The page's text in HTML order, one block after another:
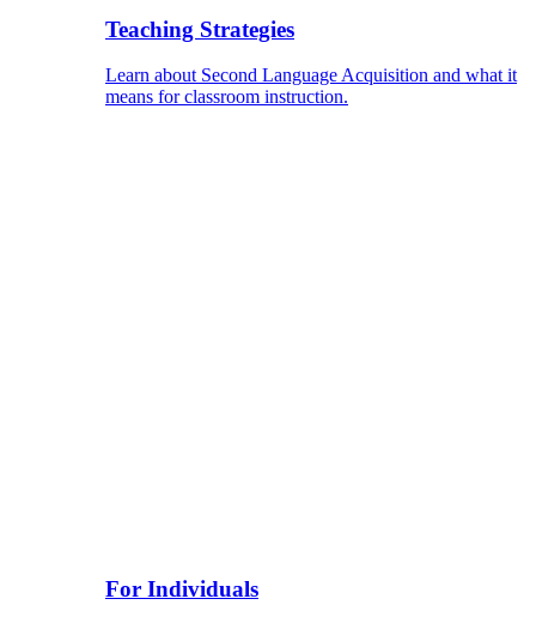
Teaching Strategies
Learn about Second Language Acquisition and what it
means for classroom instruction.
For Individuals